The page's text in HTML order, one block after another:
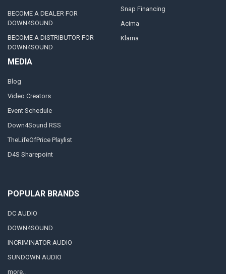
BECOME A DEALER FOR
DOWN4SOUND
BECOME A DISTRIBUTOR FOR
DOWN4SOUND
MEDIA
Blog
Video Creators
Event Schedule
Down4Sound RSS
TheLifeOfPrice Playlist
D4S Sharepoint
Snap Financing
Acima
Klarna
POPULAR BRANDS
DC AUDIO
DOWN4SOUND
INCRIMINATOR AUDIO
SUNDOWN AUDIO
more..